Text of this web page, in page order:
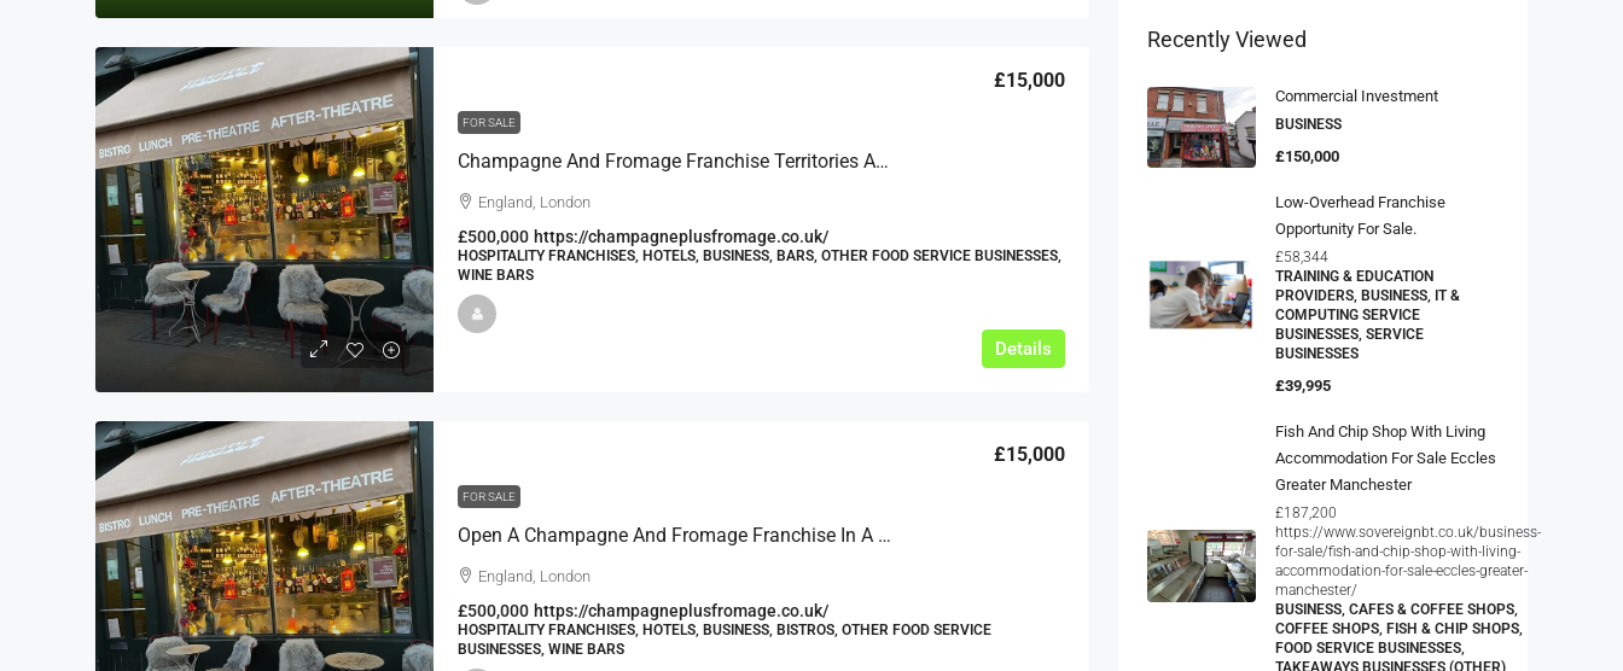
FOR SALE
Champagne And Fromage Franchise Territories Available In A Growing Market Across Southwest London, Richmond, Guidlfrod, Kingston Upon Thames And Putney
£15,000
England, London
£500,000 https://champagneplusfromage.co.uk/
HOSPITALITY FRANCHISES, HOTELS, BUSINESS, BARS, OTHER FOOD SERVICE BUSINESSES,
WINE BARS
Details
FOR SALE
Open A Champagne And Fromage Franchise In A Growing Market In North London, Backed By Our Experience Since 2011
£15,000
England, London
£500,000 https://champagneplusfromage.co.uk/
HOSPITALITY FRANCHISES, HOTELS, BUSINESS, BISTROS, OTHER FOOD SERVICE
BUSINESSES, WINE BARS
Recently Viewed
Commercial Investment
BUSINESS
£150,000
Low-Overhead Franchise
Opportunity For Sale.
£58,344
TRAINING & EDUCATION
PROVIDERS, BUSINESS, IT &
COMPUTING SERVICE
BUSINESSES, SERVICE
BUSINESSES
£39,995
Fish And Chip Shop With Living
Accommodation For Sale Eccles
Greater Manchester
£187,200
https://www.sovereignbt.co.uk/business-
for-sale/fish-and-chip-shop-with-living-
accommodation-for-sale-eccles-greater-
manchester/
BUSINESS, CAFES & COFFEE SHOPS,
COFFEE SHOPS, FISH & CHIP SHOPS,
FOOD SERVICE BUSINESSES,
TAKEAWAYS BUSINESSES (OTHER)